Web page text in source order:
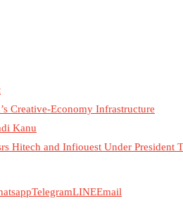
Creative-Economy Infrastructure
Kanu
Hitech and Infiouest Under President
TelegramLINEEmail